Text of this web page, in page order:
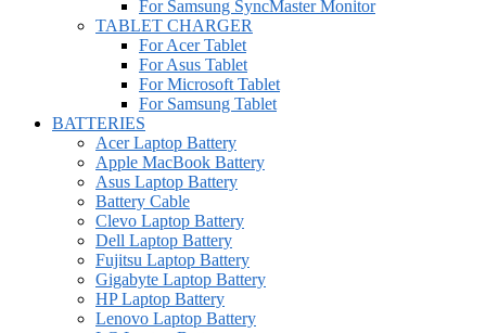
For Samsung SyncMaster Monitor
TABLET CHARGER
For Acer Tablet
For Asus Tablet
For Microsoft Tablet
For Samsung Tablet
BATTERIES
Acer Laptop Battery
Apple MacBook Battery
Asus Laptop Battery
Battery Cable
Clevo Laptop Battery
Dell Laptop Battery
Fujitsu Laptop Battery
Gigabyte Laptop Battery
HP Laptop Battery
Lenovo Laptop Battery